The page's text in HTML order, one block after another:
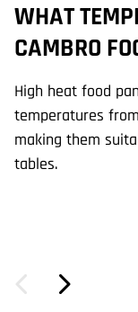
WHAT
CAMBRO
High heat food
temperatures from
making them
tables.